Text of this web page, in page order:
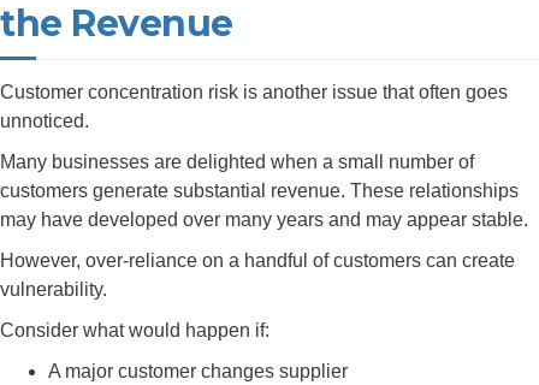
the Revenue
Customer concentration risk is another issue that often goes
unnoticed.
Many businesses are delighted when a small number of
customers generate substantial revenue. These relationships
may have developed over many years and may appear stable.
However, over-reliance on a handful of customers can create
vulnerability.
Consider what would happen if:
A major customer changes supplier